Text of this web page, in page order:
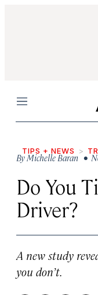
Menu
TIPS + NEWS
ByMichelle Baran •
Do You
Driver?
A new study
you don’t.